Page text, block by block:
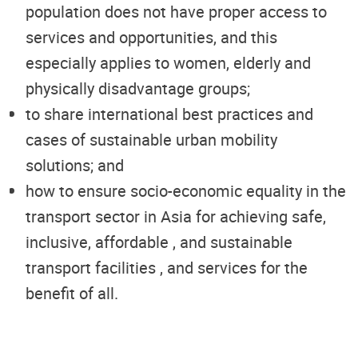
population does not have proper access to
services and opportunities, and this
especially applies to women, elderly and
physically disadvantage groups;
to share international best practices and
cases of sustainable urban mobility
solutions; and
how to ensure socio-economic equality in the
transport sector in Asia for achieving safe,
inclusive, affordable , and sustainable
transport facilities , and services for the
benefit of all.